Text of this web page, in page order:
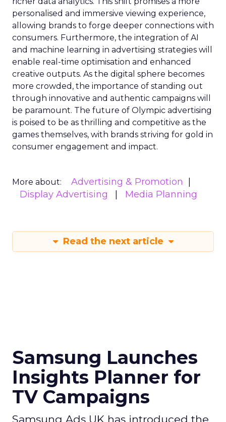
personalised and immersive viewing experience,
allowing brands to forge deeper connections with
consumers. Furthermore, the integration of AI
and machine learning in advertising strategies will
enable real-time optimisation and enhanced
creative outputs. As the digital sphere becomes
more crowded, the importance of standing out
through innovative and authentic campaigns will
be paramount. The future of Olympic advertising
is poised to be as thrilling and competitive as the
games themselves, with brands striving for gold in
consumer engagement and impact.
More about:
Advertising & Promotion
Display Advertising
Media Planning
Read the next article
Samsung Launches
Insights Planner for
TV Campaigns
Samsung Ads UK has introduced the